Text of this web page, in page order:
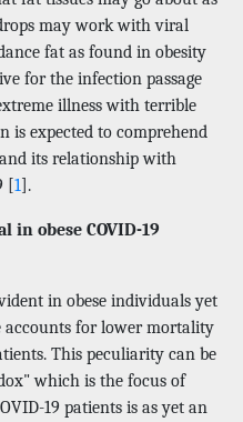
may work with viral
fat as found in obesity
for the infection passage
illness with terrible
is expected to comprehend
its relationship with
[1].
in obese COVID-19
in obese individuals yet
accounts for lower mortality
This peculiarity can be
which is the focus of
19 patients is as yet an